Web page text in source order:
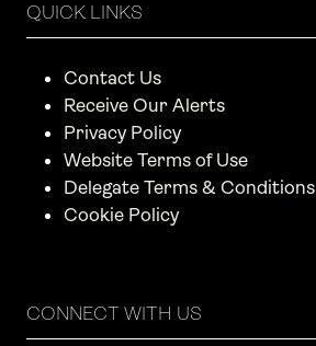
QUICK LINKS
Contact Us
Receive Our Alerts
Privacy Policy
Website Terms of Use
Delegate Terms & Conditions
Cookie Policy
CONNECT WITH US